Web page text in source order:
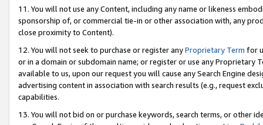
11. You will not use any Content, including any name or likeness
sponsorship of, or commercial tie-in or other association with, any
close proximity to Content).
12. You will not seek to purchase or register anyProprietary Term for
or in a domain or subdomain name; or register or use any Proprietary
available to us, upon our request you will cause any Search Engine
advertising content in association with search results (e.g., request
capabilities.
13. You will not bid on or purchase keywords, search terms, or other